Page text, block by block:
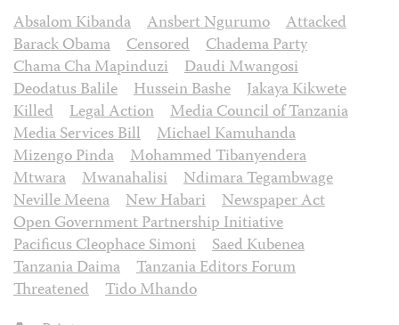
Absalom Kibanda
Ansbert Ngurumo
Attacked
Barack Obama
Censored
Chadema Party
Chama Cha Mapinduzi
Daudi Mwangosi
Deodatus Balile
Hussein Bashe
Jakaya Kikwete
Killed
Legal Action
Media Council of Tanzania
Media Services Bill
Michael Kamuhanda
Mizengo Pinda
Mohammed Tibanyendera
Mtwara
Mwanahalisi
Ndimara Tegambwage
Neville Meena
New Habari
Newspaper Act
Open Government Partnership Initiative
Pacificus Cleophace Simoni
Saed Kubenea
Tanzania Daima
Tanzania Editors Forum
Threatened
Tido Mhando